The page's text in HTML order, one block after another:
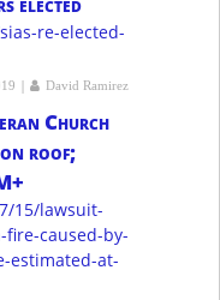
re-elected-
| David Ramirez
Church
on roof;
15/lawsuit-
caused-by-
estimated-at-